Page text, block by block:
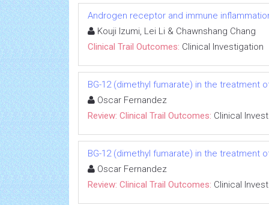
Androgen receptor and immune
Kouji Izumi, Lei Li & Chawnshang Chang
Clinical Trail Outcomes: Clinical Investigation
BG-12 (dimethyl fumarate) in the treatment
Oscar Fernandez
Review: Clinical Trail Outcomes: Clinical
BG-12 (dimethyl fumarate) in the treatment
Oscar Fernandez
Review: Clinical Trail Outcomes: Clinical